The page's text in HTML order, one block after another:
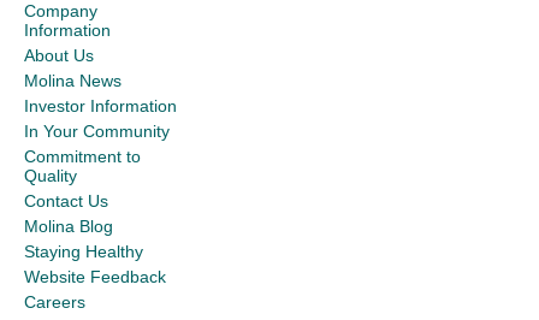
Company
Information
About Us
Molina News
Investor Information
In Your Community
Commitment to
Quality
Contact Us
Molina Blog
Staying Healthy
Website Feedback
Careers